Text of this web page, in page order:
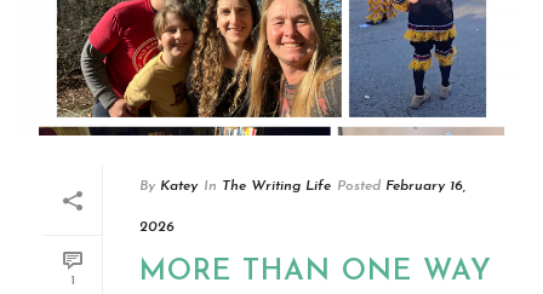
1
By Katey In The Writing Life Posted February 16,
2026
MORE THAN ONE WAY